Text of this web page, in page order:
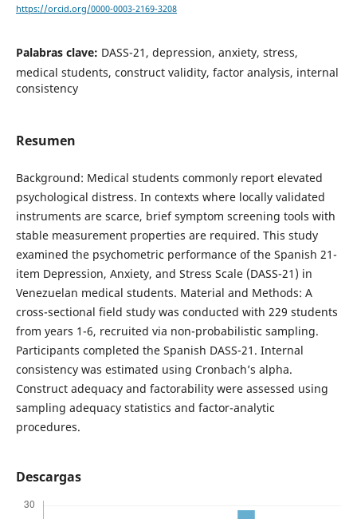
https://orcid.org/0000-0003-2169-3208
Palabras clave: DASS-21, depression, anxiety, stress,
medical students, construct validity, factor analysis, internal
consistency
Resumen
Background: Medical students commonly report elevated
psychological distress. In contexts where locally validated
instruments are scarce, brief symptom screening tools with
stable measurement properties are required. This study
examined the psychometric performance of the Spanish 21-
item Depression, Anxiety, and Stress Scale (DASS-21) in
Venezuelan medical students. Material and Methods: A
cross-sectional field study was conducted with 229 students
from years 1-6, recruited via non-probabilistic sampling.
Participants completed the Spanish DASS-21. Internal
consistency was estimated using Cronbach’s alpha.
Construct adequacy and factorability were assessed using
sampling adequacy statistics and factor-analytic
procedures.
Descargas